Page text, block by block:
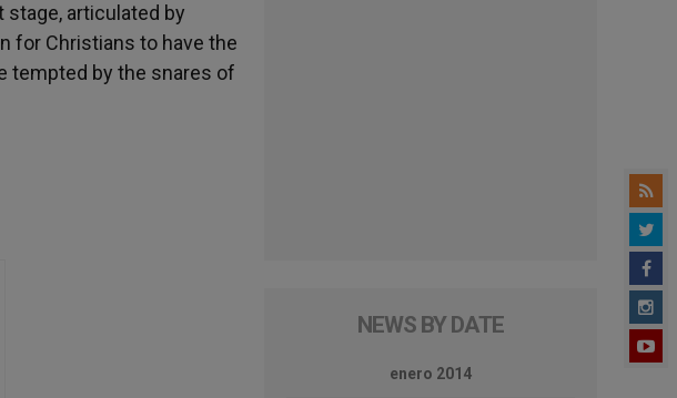
articulated by
for Christians to have the
tempted by the snares of
NEWS BY DATE
enero 2014